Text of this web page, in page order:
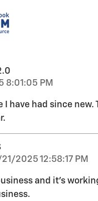
8:01:05 PM
I have had since
2025 12:58:17 PM
and it’s